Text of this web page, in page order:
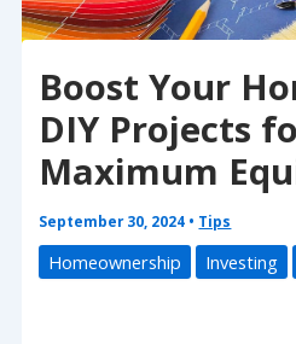
Boost Your
DIY Projects
Maximum
September 30, 2024 • Tips
Homeownership Investing